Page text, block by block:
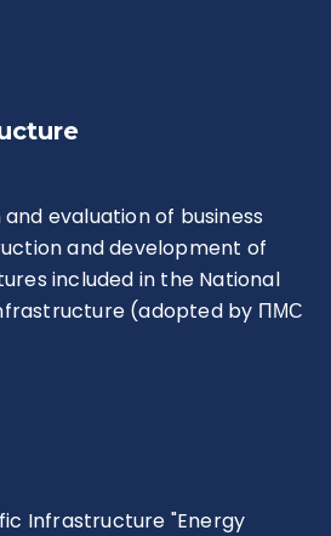
evaluation of business
and development of
included in the National
(adopted by ПМС
Infrastructure "Energy